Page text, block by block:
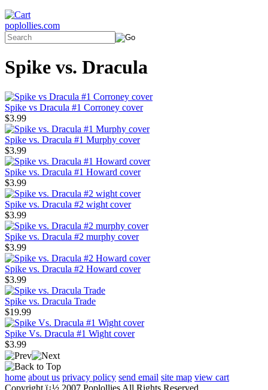
poplollies.com
Spike vs. Dracula
Spike vs Dracula #1 Corroney cover
$3.99
Spike vs. Dracula #1 Murphy cover
$3.99
Spike vs. Dracula #1 Howard cover
$3.99
Spike vs. Dracula #2 wight cover
$3.99
Spike vs. Dracula #2 murphy cover
$3.99
Spike vs. Dracula #2 Howard cover
$3.99
Spike vs. Dracula Trade
$19.99
Spike Vs. Dracula #1 Wight cover
$3.99
home about us privacy policy send email site map view cart